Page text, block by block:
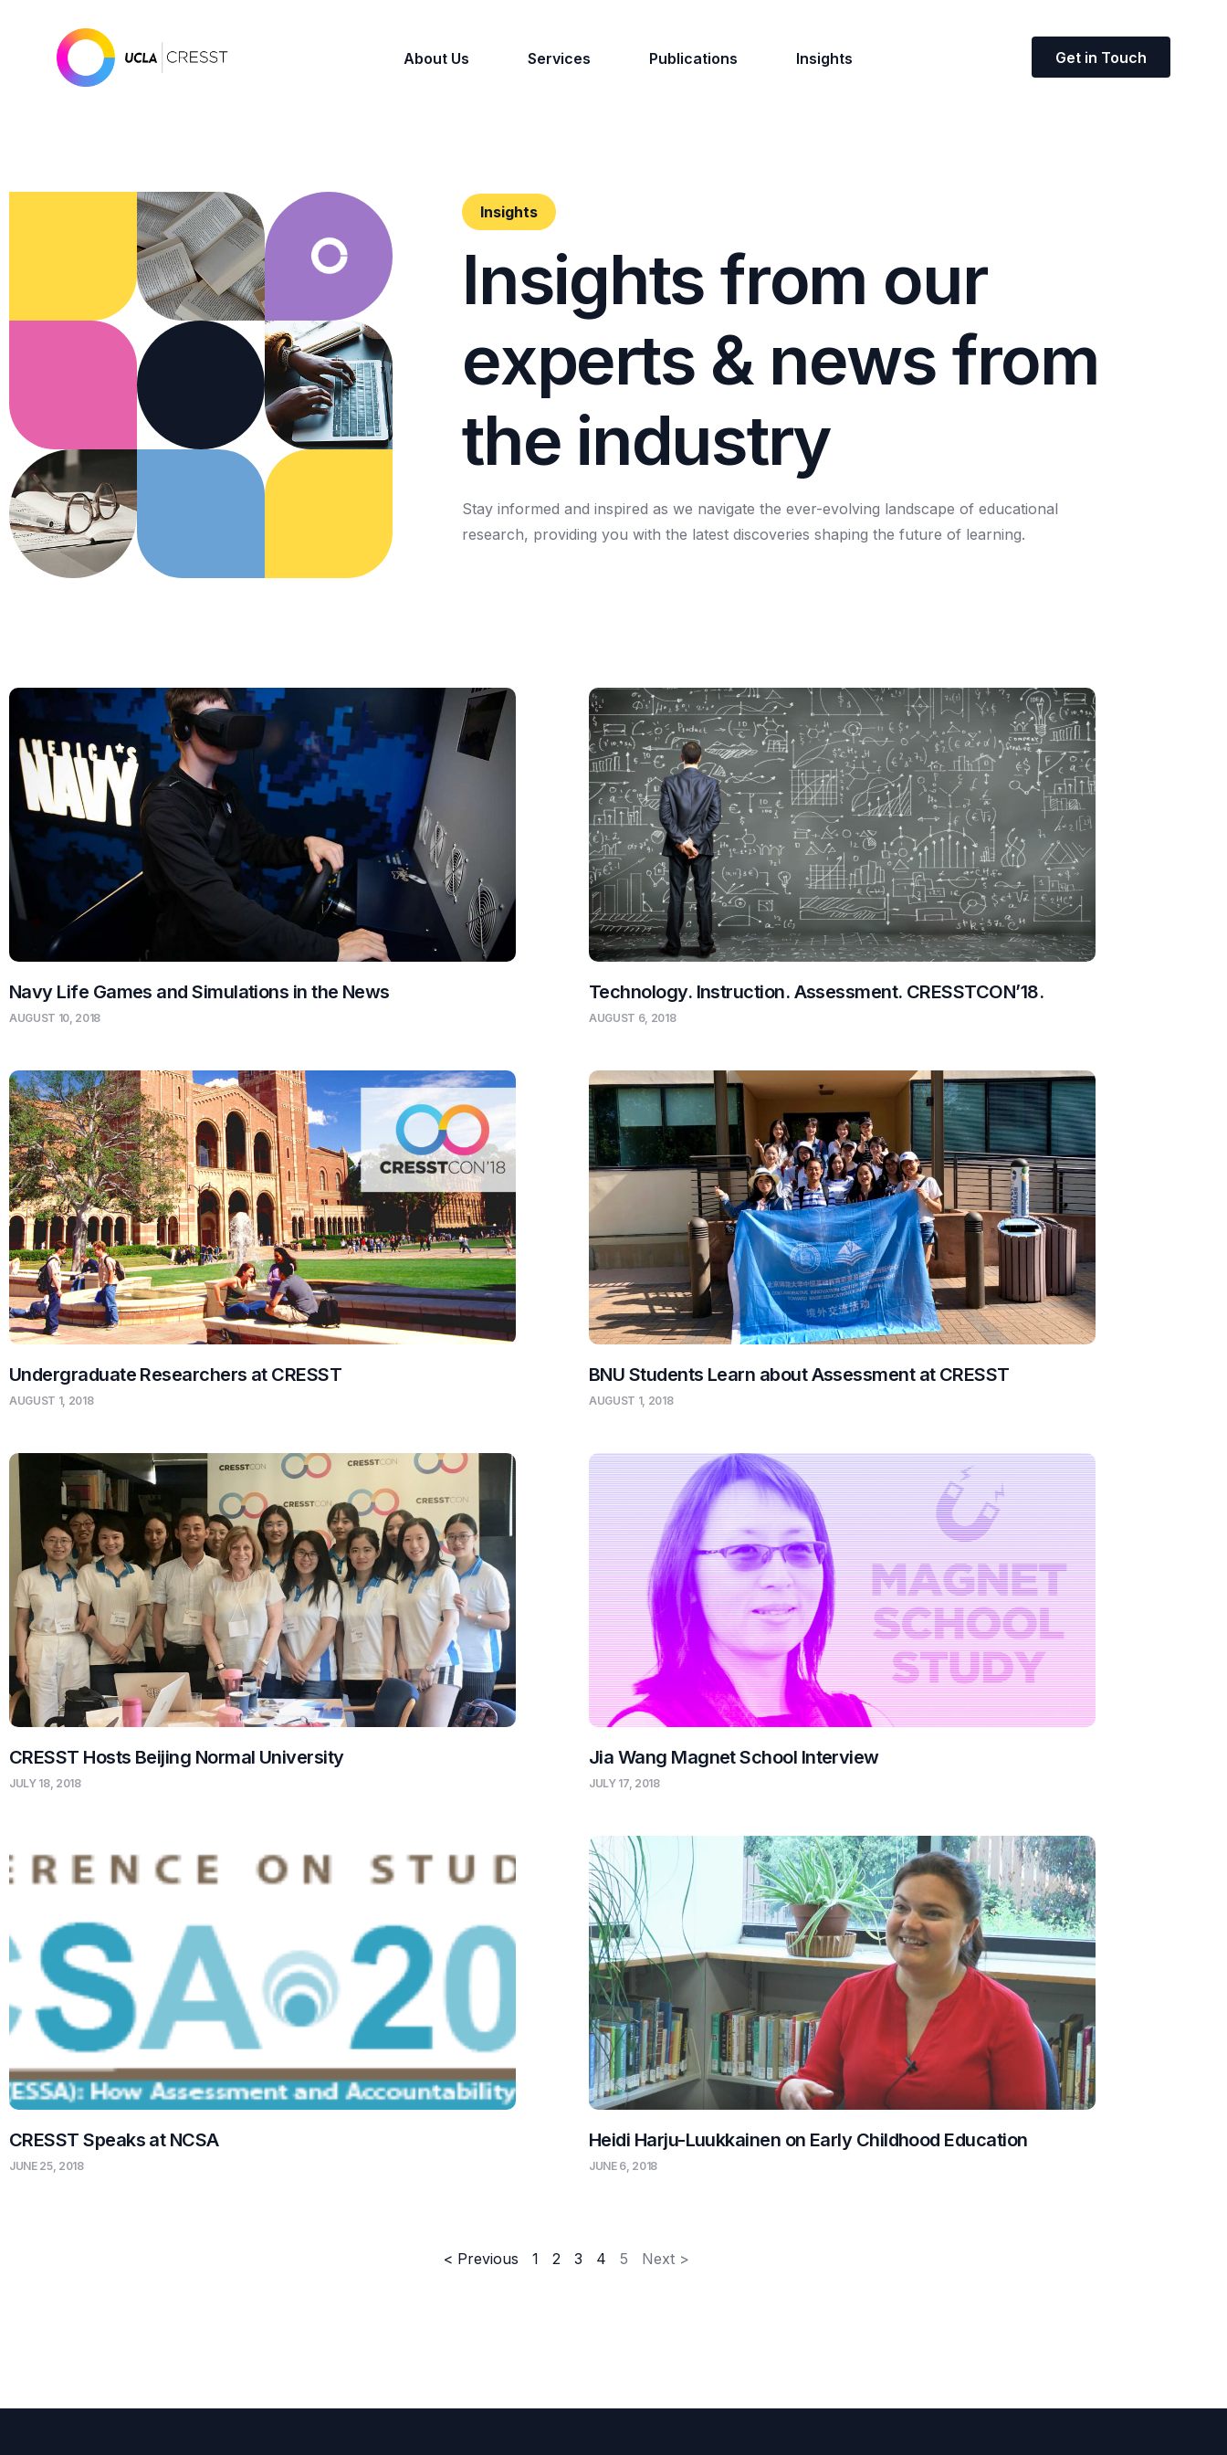
About Us Services Publications Insights Get in Touch
Insights
Insights from our
experts & news from
the industry
Stay informed and inspired as we navigate the ever-evolving landscape of educational
research, providing you with the latest discoveries shaping the future of learning.
Navy Life Games and Simulations in the News
AUGUST 10, 2018
Technology. Instruction. Assessment. CRESSTCON’18.
AUGUST 6, 2018
Undergraduate Researchers at CRESST
AUGUST 1, 2018
BNU Students Learn about Assessment at CRESST
AUGUST 1, 2018
CRESST Hosts Beijing Normal University
JULY 18, 2018
Jia Wang Magnet School Interview
JULY 17, 2018
CRESST Speaks at NCSA
JUNE 25, 2018
Heidi Harju-Luukkainen on Early Childhood Education
JUNE 6, 2018
< Previous 1 2 3 4 5 Next >